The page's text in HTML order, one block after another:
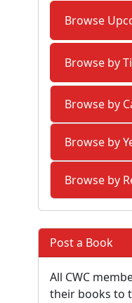
Browse
Browse by
Browse by
Browse by
Browse by
Post a Book
All CWC
their books to